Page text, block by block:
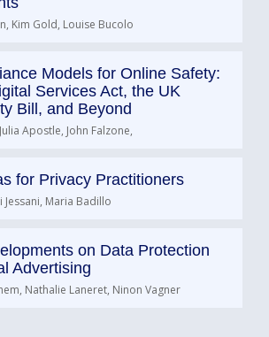
Kim Gold, Louise Bucolo
Models for Online Safety:
Services Act, the UK
Bill, and Beyond
Apostle, John Falzone,
for Privacy Practitioners
Jessani, Maria Badillo
on Data Protection
Advertising
Nathalie Laneret, Ninon Vagner